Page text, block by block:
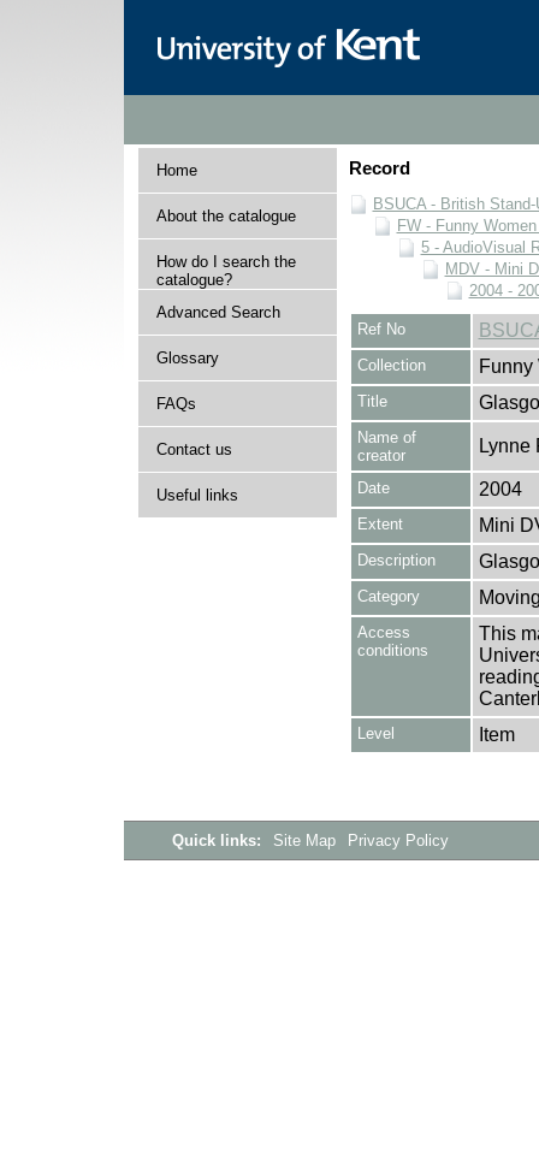
Home
About the catalogue
How do I search the
catalogue?
Advanced Search
Glossary
FAQs
Contact us
Useful links
Record
BSUCA - British
FW - Funny
5 - AudioVisual
MDV - Mini
2004 -
Ref No
Collection Funny
Title
Name of
creator
Lynne
Date 2004
Extent Mini
Description
Category
Access
conditions
This
Level Item
Quick links: Site Map Privacy Policy